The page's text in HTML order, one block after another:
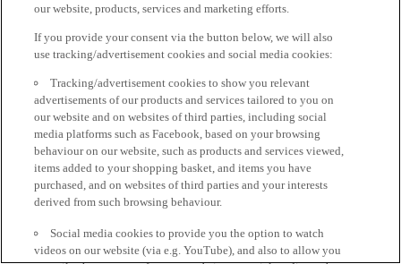
our website, products, services and marketing efforts.
If you provide your consent via the button below, we will also
use tracking/advertisement cookies and social media cookies:
Tracking/advertisement cookies to show you relevant
advertisements of our products and services tailored to you on
our website and on websites of third parties, including social
media platforms such as Facebook, based on your browsing
behaviour on our website, such as products and services viewed,
items added to your shopping basket, and items you have
purchased, and on websites of third parties and your interests
derived from such browsing behaviour.
Social media cookies to provide you the option to watch
videos on our website (via e.g. YouTube), and also to allow you